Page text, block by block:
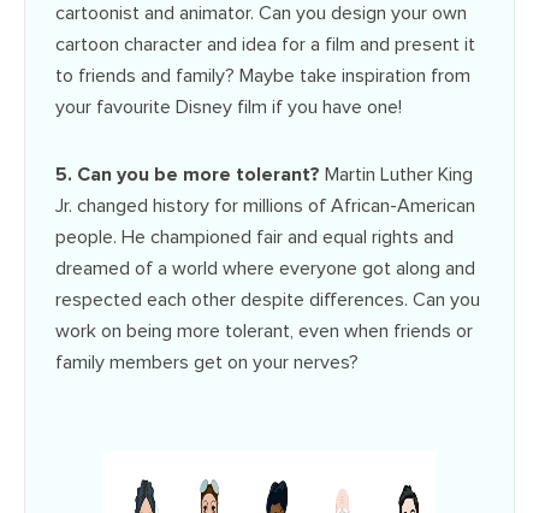
cartoonist and animator. Can you design your own
cartoon character and idea for a film and present it
to friends and family? Maybe take inspiration from
your favourite Disney film if you have one!
5. Can you be more tolerant? Martin Luther King
Jr. changed history for millions of African-American
people. He championed fair and equal rights and
dreamed of a world where everyone got along and
respected each other despite differences. Can you
work on being more tolerant, even when friends or
family members get on your nerves?